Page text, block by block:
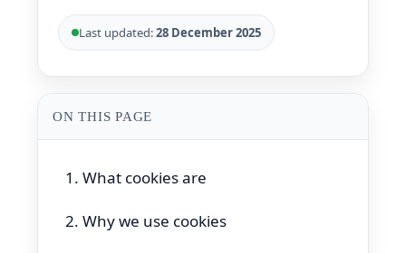
Last updated:28 December 2025
ON THIS PAGE
1. What cookies are
2. Why we use cookies